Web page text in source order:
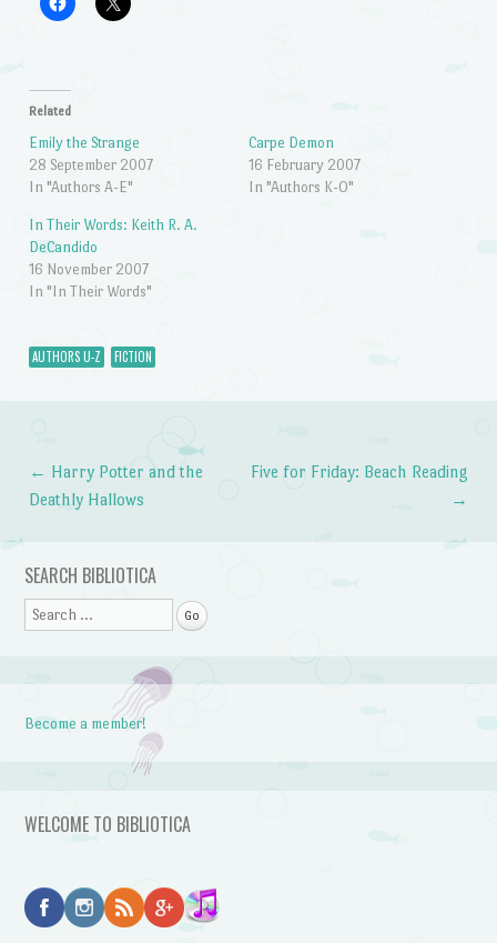
Related
Emily the Strange
28 September 2007
In "Authors A-E"
Carpe Demon
16 February 2007
In "Authors K-O"
In Their Words: Keith R. A.
DeCandido
16 November 2007
In "In Their Words"
AUTHORS U-Z FICTION
Post navigation
← Harry Potter and the
Deathly Hallows
Five for Friday: Beach Reading
→
SEARCH BIBLIOTICA
Search
Become a member!
WELCOME TO BIBLIOTICA